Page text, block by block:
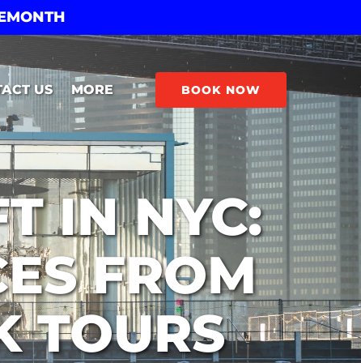
US MORE
Open More
Menu
BOOK NOW
IN NYC:
FROM
TOURS